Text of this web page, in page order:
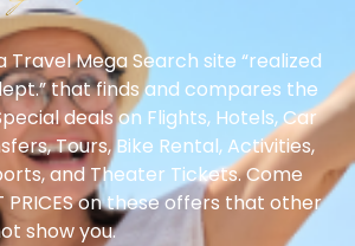
Travel Mega Search site “realized
that finds and compares the
deals on Flights, Hotels, Car
Tours, Bike Rental, Activities,
and Theater Tickets. Come
PRICES on these offers that other
show you.